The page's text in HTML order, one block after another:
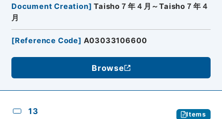
Document Creation] Taisho７年４月～Taisho７年４
月
[Reference Code] A03033106600
Browse
13 Items